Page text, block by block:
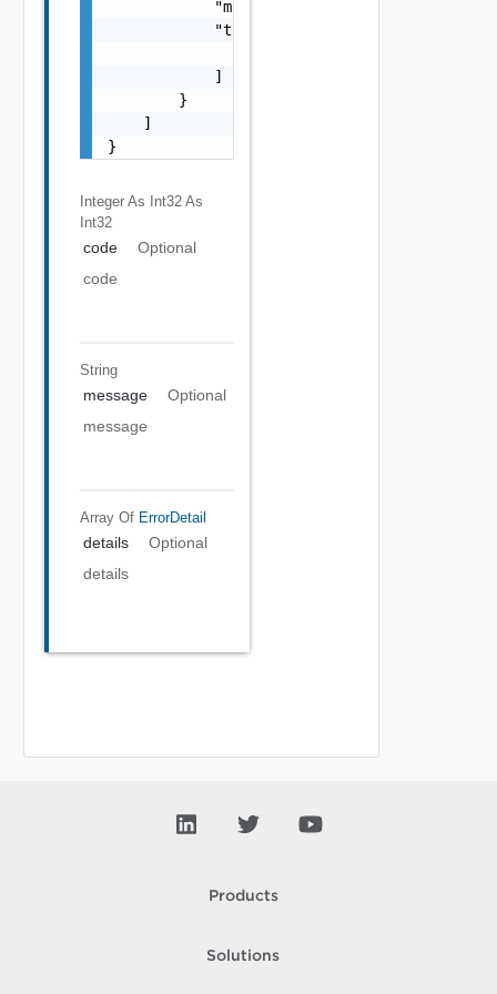
            "message": "string",
            "target": [
            ]
        }
    ]
}
Integer As Int32 As
Int32
code
Optional
code
String
message
Optional
message
Array Of ErrorDetail
details
Optional
details
Products
Solutions